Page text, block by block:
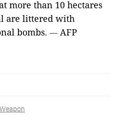
more than 10 hectares
are littered with
bombs. — AFP
Weapon